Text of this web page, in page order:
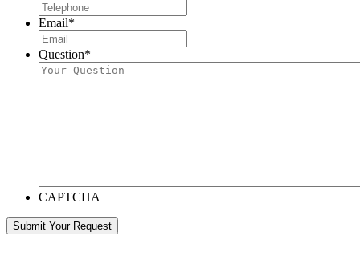
Email*
Question*
CAPTCHA
Submit Your Request